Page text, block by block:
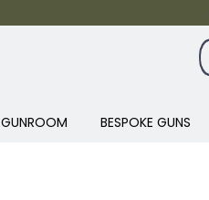
GUNROOM BESPOKE GUNS